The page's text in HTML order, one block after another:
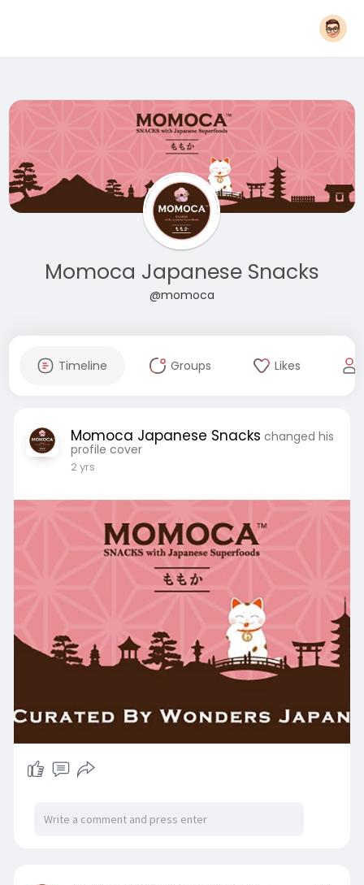
Momoca Japanese Snacks
@momoca
Timeline Groups Likes
Momoca Japanese Snacks changed his
profile cover
2 yrs